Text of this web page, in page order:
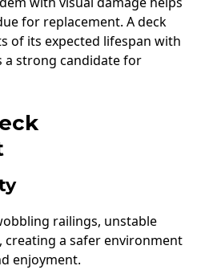
for replacement. A deck
of its expected lifespan with
a strong candidate for
railings, unstable
creating a safer environment
enjoyment.